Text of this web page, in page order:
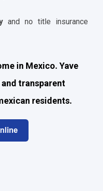
and no title insurance
in Mexico. Yave
transparent
residents.